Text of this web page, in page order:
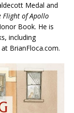
Medal and
Flight of Apollo
Book. He is
including
BrianFloca.com.